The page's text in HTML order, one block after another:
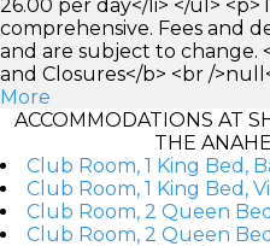
26.00 per day</li> </ul>
comprehensive. Fees and
and are subject to change.
and Closures</b> <br /
More
ACCOMMODATIONS AT
THE
Club Room, 1 King Bed,
Club Room, 1 King Bed,
Club Room, 2 Queen
Club Room, 2 Queen